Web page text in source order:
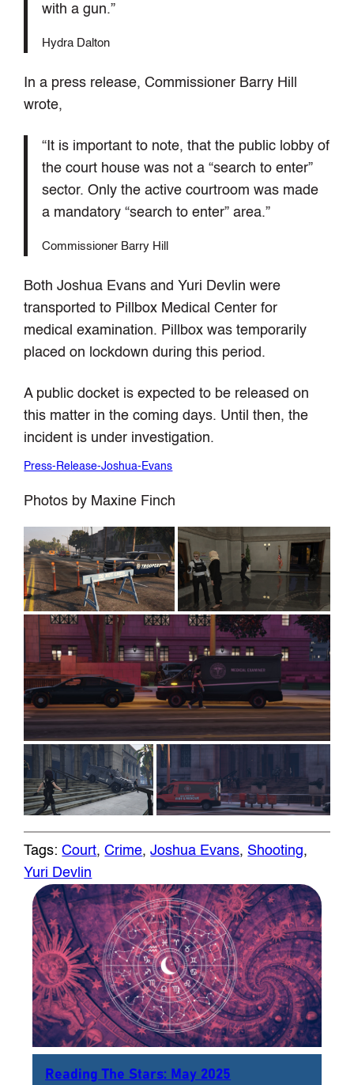
with a gun.”
Hydra Dalton
In a press release, Commissioner Barry Hill
wrote,
“It is important to note, that the public lobby of
the court house was not a “search to enter”
sector. Only the active courtroom was made
a mandatory “search to enter” area.”
Commissioner Barry Hill
Both Joshua Evans and Yuri Devlin were
transported to Pillbox Medical Center for
medical examination. Pillbox was temporarily
placed on lockdown during this period.
A public docket is expected to be released on
this matter in the coming days. Until then, the
incident is under investigation.
Press-Release-Joshua-Evans
Photos by Maxine Finch
Tags:Court, Crime, Joshua Evans, Shooting
Yuri Devlin
Reading The Stars: May 2025